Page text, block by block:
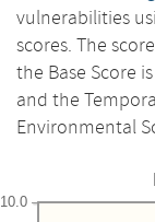
vulnerabilities
scores. The
the Base Score
and the
Environmental
10.0